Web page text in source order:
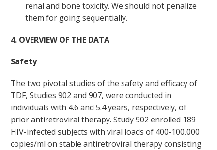
renal and bone toxicity. We should not penalize
them for going sequentially.
4. OVERVIEW OF THE DATA
Safety
The two pivotal studies of the safety and efficacy of
TDF, Studies 902 and 907, were conducted in
individuals with 4.6 and 5.4 years, respectively, of
prior antiretroviral therapy. Study 902 enrolled 189
HIV-infected subjects with viral loads of 400-100,000
copies/ml on stable antiretroviral therapy consisting